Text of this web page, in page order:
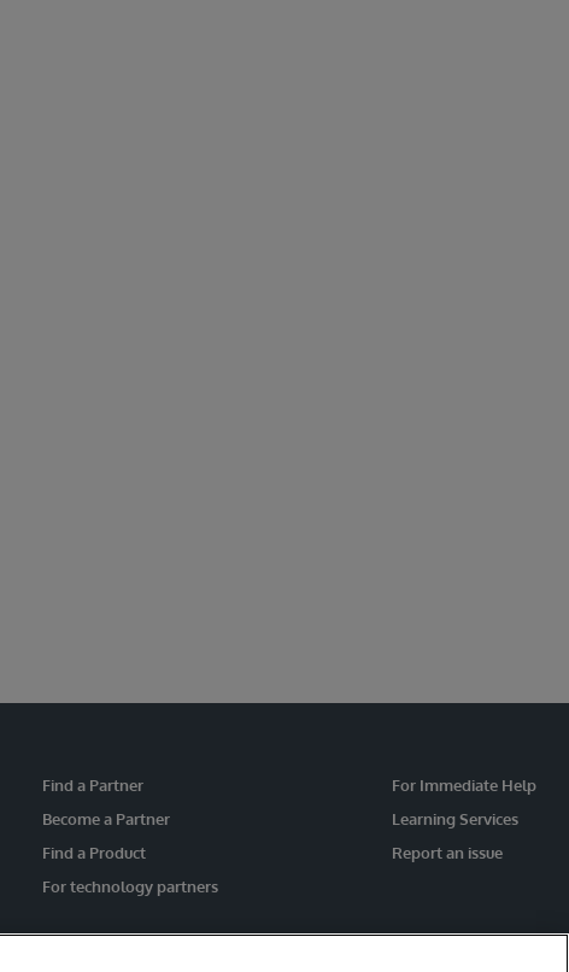
Find a Partner
Become a Partner
Find a Product
For technology partners
For Immediate Help
Learning Services
Report an issue